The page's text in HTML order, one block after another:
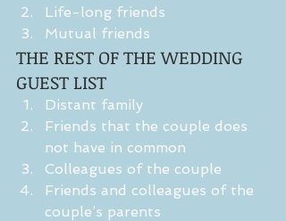
Life-long friends
Mutual friends
THE REST OF THE WEDDING
GUEST LIST
Distant family
Friends that the couple does
not have in common
Colleagues of the couple
Friends and colleagues of the
couple’s parents